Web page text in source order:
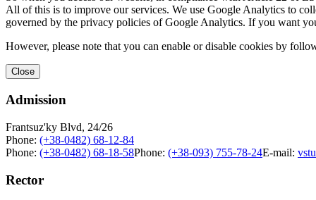
All of this is to improve our services. We use Google Analytics to
governed by the privacy policies of Google Analytics. If you want
However, please note that you can enable or disable cookies by
Close
Admission
Frantsuz'ky Blvd, 24/26
Phone: (+38-0482) 68-12-84
Phone: (+38-0482) 68-18-58Phone: (+38-093) 755-78-24E-mail:
Rector